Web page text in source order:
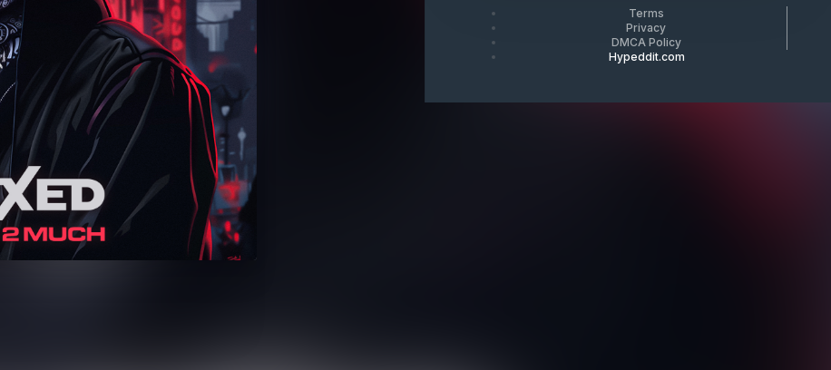
Terms
Privacy
DMCA Policy
Hypeddit.com